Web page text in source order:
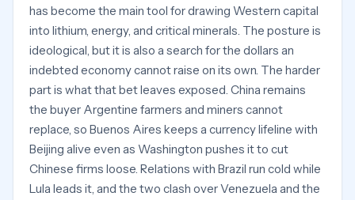
has become the main tool for drawing Western capital
into lithium, energy, and critical minerals. The posture is
ideological, but it is also a search for the dollars an
indebted economy cannot raise on its own. The harder
part is what that bet leaves exposed. China remains
the buyer Argentine farmers and miners cannot
replace, so Buenos Aires keeps a currency lifeline with
Beijing alive even as Washington pushes it to cut
Chinese firms loose. Relations with Brazil run cold while
Lula leads it, and the two clash over Venezuela and the